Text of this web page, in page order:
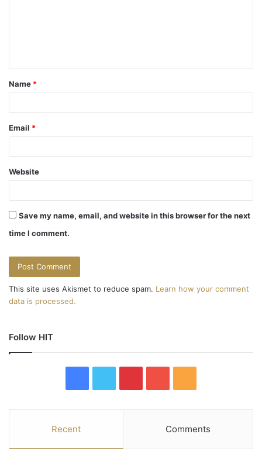
t
*
Name *
Email *
Website
Save my name, email, and website in this browser for the next
time I comment.
This site uses Akismet to reduce spam. Learn how your comment
data is processed.
Follow HIT
e
t
t
u
T
S
Recent Comments